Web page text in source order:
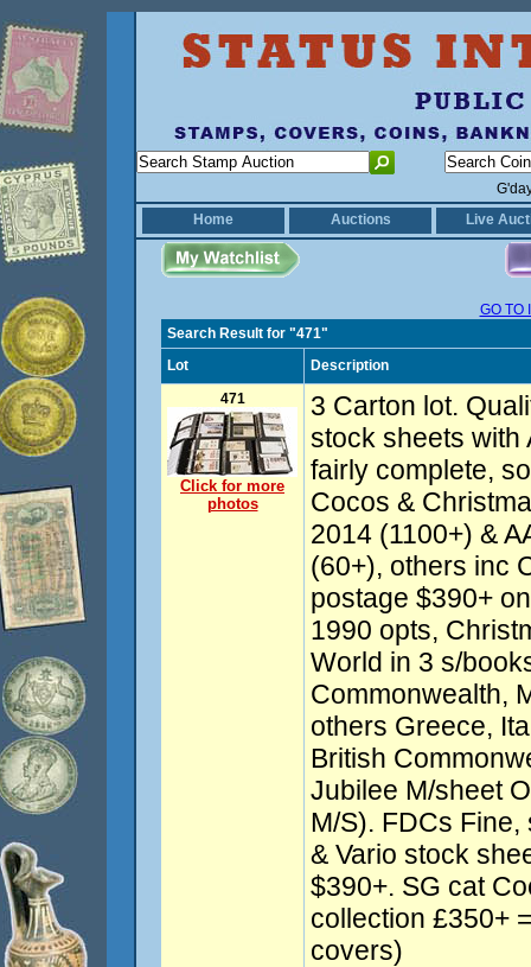
Home
Auctions Live
GO TO
Search Result for "471"
Lot
Description
471
Click for more
photos
3 Carton lot.
stock sheets with
fairly complete,
Cocos &
2014 (1100+) &
(60+), others inc
postage $390+
1990 opts,
World in 3 s/
Commonwealth,
others Greece,
British
Jubilee M/sheet
M/S). FDCs
& Vario stock
$390+. SG cat
collection £350+
covers)